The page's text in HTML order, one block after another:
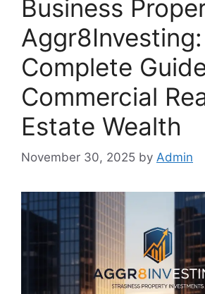
Business
Complete
Commercial
Estate Wealth
November 30, 2025 by Admin